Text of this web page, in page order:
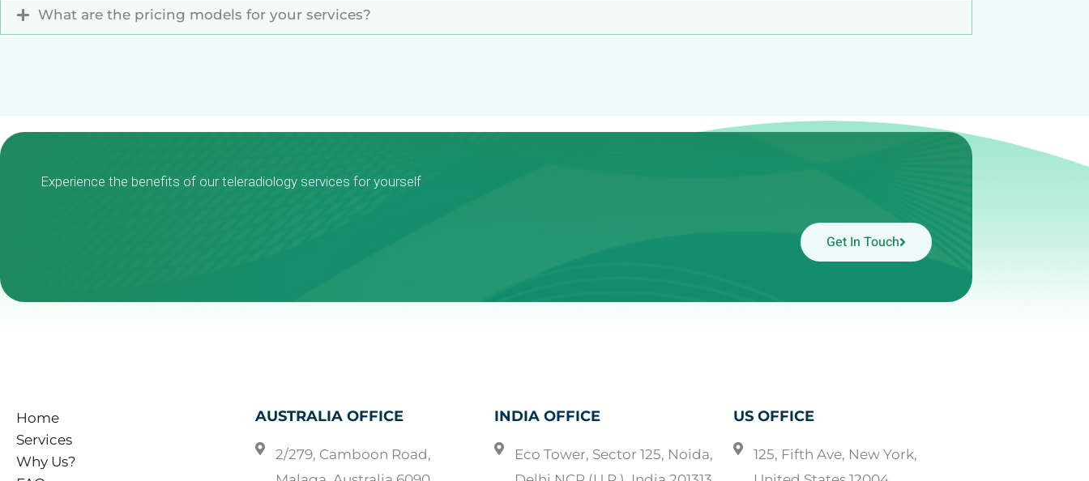
What are the pricing models for your services?
Experience the benefits of our teleradiology services for yourself
Get In Touch
Home
Services
Why Us?
AUSTRALIA OFFICE
2/279, Camboon Road,
INDIA OFFICE
Eco Tower, Sector 125, Noida,
US OFFICE
125, Fifth Ave, New York,